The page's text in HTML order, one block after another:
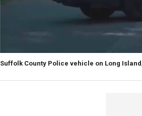
Suffolk County Police vehicle on Long